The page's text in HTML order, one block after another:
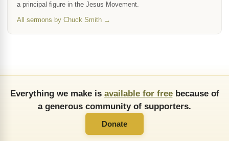
a principal figure in the Jesus Movement.
All sermons by Chuck Smith →
Everything we make is available for freebecause of
a generous community of supporters.
Donate